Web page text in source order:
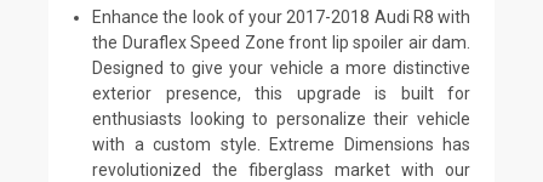
Enhance the look of your 2017-2018 Audi R8 with
the Duraflex Speed Zone front lip spoiler air dam.
Designed to give your vehicle a more distinctive
exterior presence, this upgrade is built for
enthusiasts looking to personalize their vehicle
with a custom style. Extreme Dimensions has
revolutionized the fiberglass market with our